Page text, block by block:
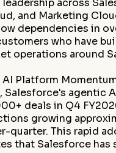
across
and Marketing
dependencies in
who have
operations around
Platform
Salesforce's agentic
deals in Q4
growing
quarter. This rapid
that Salesforce has